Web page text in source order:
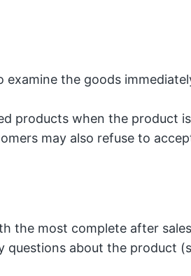
examine the goods
products when the product
may also refuse to
the most complete after
about the product